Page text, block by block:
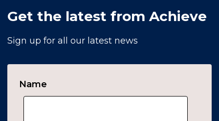
Get the latest from Achieve
Sign up for all our latest news
Name